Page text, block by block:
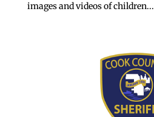
images and videos of children...